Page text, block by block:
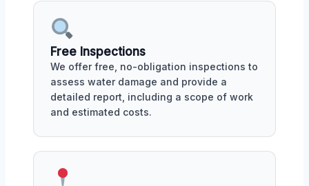
Free Inspections
We offer free, no-obligation inspections to
assess water damage and provide a
detailed report, including a scope of work
and estimated costs.